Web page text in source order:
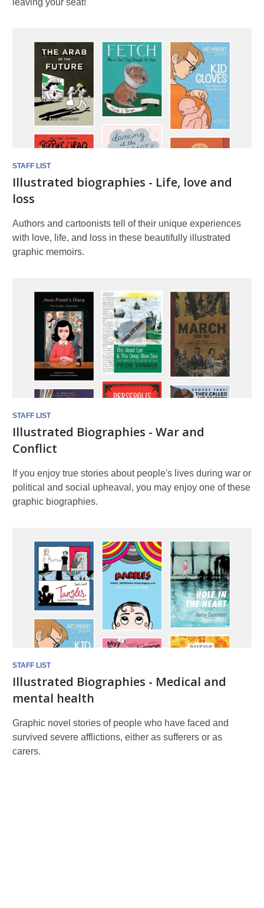
leaving your seat!
STAFF LIST
Illustrated biographies - Life, love and
loss
Authors and cartoonists tell of their unique experiences
with love, life, and loss in these beautifully illustrated
graphic memoirs.
STAFF LIST
Illustrated Biographies - War and
Conflict
If you enjoy true stories about people's lives during war or
political and social upheaval, you may enjoy one of these
graphic biographies.
STAFF LIST
Illustrated Biographies - Medical and
mental health
Graphic novel stories of people who have faced and
survived severe afflictions, either as sufferers or as
carers.